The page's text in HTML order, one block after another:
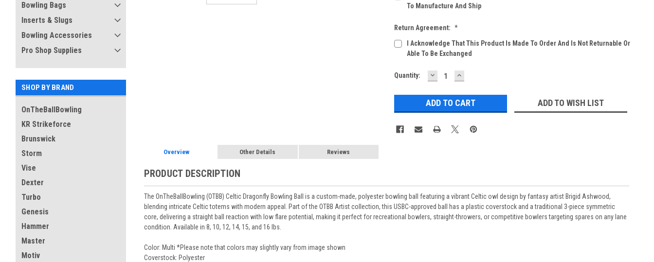
Bowling Bags
Inserts & Slugs
Bowling Accessories
Pro Shop Supplies
SHOP BY BRAND
OnTheBallBowling
KR Strikeforce
Brunswick
Storm
Vise
Dexter
Turbo
Genesis
Hammer
Master
Motiv
To Manufacture And Ship
Return Agreement: *
I Acknowledge That This Product Is Made To Order And Is Not Returnable Or
Able To Be Exchanged
Current
Quantity: DECREASE
QUANTITY:
INCREASE
QUANTITY:
ADD TO WISH LIST
Overview Other Details Reviews
PRODUCT DESCRIPTION
The OnTheBallBowling (OTBB) Celtic Dragonfly Bowling Ball is a custom-made, polyester bowling ball featuring a vibrant Celtic owl design by fantasy artist Brigid Ashwood,
blending intricate Celtic totems with modern appeal. Part of the OTBB Artist collection, this USBC-approved ball has a plastic coverstock and a traditional 3-piece symmetric
core, delivering a straight ball reaction with low flare potential, making it perfect for recreational bowlers, straight-throwers, or competitive bowlers targeting spares on any lane
condition. Available in 8, 10, 12, 14, 15, and 16 lbs.
Color: Multi *Please note that colors may slightly vary from image shown
Coverstock: Polyester